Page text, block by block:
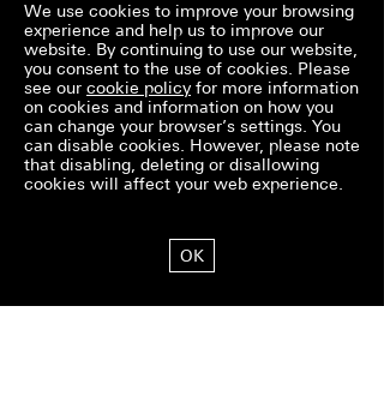
Exclusive Wedding
For a flat rate of 1,500 euros, the big
day is all yours. No other wedding
will take place at Schloss Hohen­
kammer on your big day.
We use cookies to improve your browsing
experience and help us to improve our
website. By continuing to use our website,
you consent to the use of cookies. Please
see our cookie policy for more information
on cookies and information on how you
can change your browser’s settings. You
can disable cookies. However, please note
that disabling, deleting or disallowing
cookies will affect your web experience.
OK